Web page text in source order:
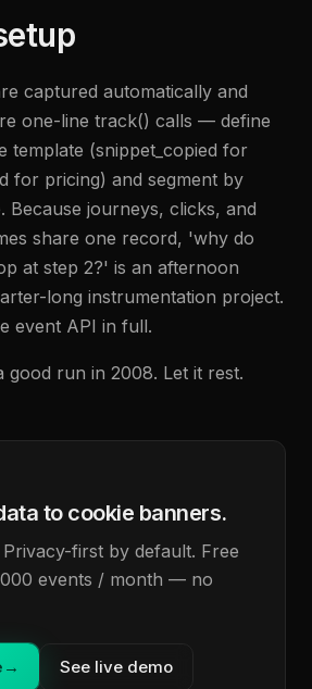
captured automatically and
one-line track() calls — define
template (snippet_copied for
for pricing) and segment by
journeys, clicks, and
share one record, 'why do
at step 2?' is an afternoon
long instrumentation project.
event API in full.
good run in 2008. Let it rest.
to cookie banners.
first by default. Free
events / month — no
→ See live demo